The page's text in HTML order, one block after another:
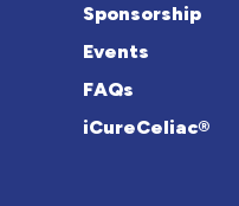
Sponsorship
Events
FAQs
iCureCeliac®